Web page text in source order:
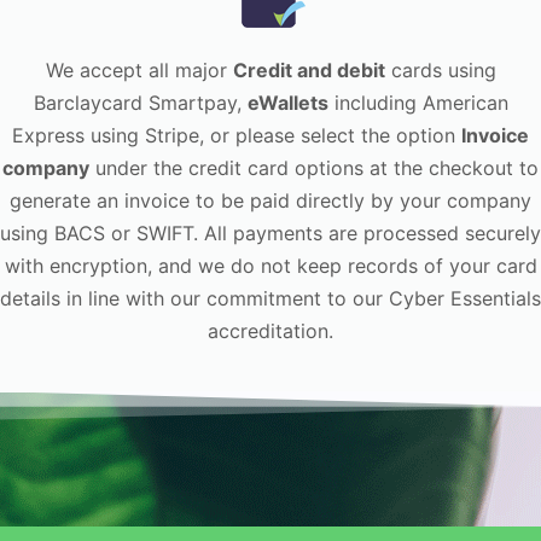
We accept all major Credit and debitcards using
Barclaycard Smartpay, eWalletsincluding American
Express using Stripe, or please select the option Invoice
company under the credit card options at the checkout to
generate an invoice to be paid directly by your company
using BACS or SWIFT. All payments are processed securely
with encryption, and we do not keep records of your card
details in line with our commitment to our Cyber Essentials
accreditation.